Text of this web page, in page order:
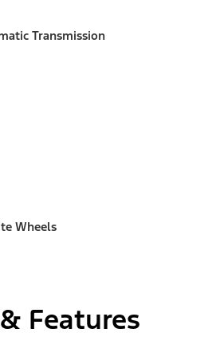
Transmission
Wheels
Features